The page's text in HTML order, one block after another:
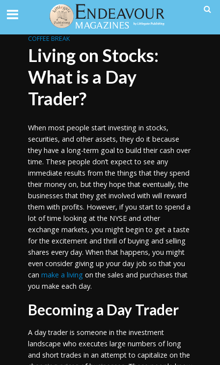
COFFEE BREAK
Living on Stocks:
What is a Day
Trader?
When most people start investing in stocks,
securities, and other assets, they do it because
they have a long-term goal to build their cash over
time. These people don’t expect to see any
immediate results from the things that they spend
their money on, but they hope that eventually, the
businesses that they get involved with will reward
them with profits. However, if you start to spend a
lot of time looking at the NYSE and other
exchange markets, you might begin to get a taste
for the excitement and thrill of buying and selling
shares every day. When that happens, you might
even consider giving up your day job so that you
can make a living on the sales and purchases that
you make each day.
Becoming a Day Trader
A day trader is someone in the investment
landscape who executes large numbers of long
and short trades in an attempt to capitalize on the